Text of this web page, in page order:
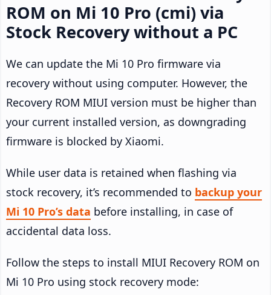
ROM on Mi 10 Pro (cmi) via
Stock Recovery without a PC
We can update the Mi 10 Pro firmware via
recovery without using computer. However, the
Recovery ROM MIUI version must be higher than
your current installed version, as downgrading
firmware is blocked by Xiaomi.
While user data is retained when flashing via
stock recovery, it’s recommended to backup your
Mi 10 Pro’s data before installing, in case of
accidental data loss.
Follow the steps to install MIUI Recovery ROM on
Mi 10 Pro using stock recovery mode: